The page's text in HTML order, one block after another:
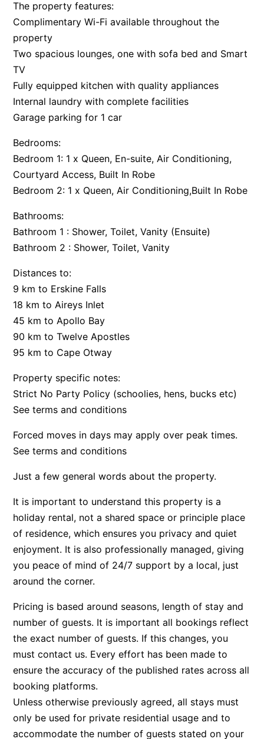
Apartment 7 Kalimna
Apartment 9 Kalimna
Apollo Bay Getaway
Apollo Bay Guesthouse
Apollo Blue 11
Apollo’s Rest.
Aqua Blue
Argo
Arinya
Aunty Wins
Avonlea
Awel -Y- Mor
Āyubō
Azure – Absolute Beachfront Luxury, Wifi, Spa
Balagorang
Balconies At The Butter Factory
Banksia Haven
Banyul Warri
Bardham
Barrabay
Bay View Motel – California Beach
Bay View Motel – Deluxe
Bay View Motel – Sunrise
Bay Vista
Bayview Number Four
Bayview Number Two
Beach Baby
Beach Belle Lorne
Beach Break Lorne
Beach Fig
Beach Gum.
Beach House
The property features:
Complimentary Wi-Fi available throughout the
property
Two spacious lounges, one with sofa bed and Smart
TV
Fully equipped kitchen with quality appliances
Internal laundry with complete facilities
Garage parking for 1 car
Bedrooms:
Bedroom 1: 1 x Queen, En-suite, Air Conditioning,
Courtyard Access, Built In Robe
Bedroom 2: 1 x Queen, Air Conditioning,Built In Robe
Bathrooms:
Bathroom 1 : Shower, Toilet, Vanity (Ensuite)
Bathroom 2 : Shower, Toilet, Vanity
Distances to:
9 km to Erskine Falls
18 km to Aireys Inlet
45 km to Apollo Bay
90 km to Twelve Apostles
95 km to Cape Otway
Property specific notes:
Strict No Party Policy (schoolies, hens, bucks etc)
See terms and conditions
Forced moves in days may apply over peak times.
See terms and conditions
Just a few general words about the property.
It is important to understand this property is a
holiday rental, not a shared space or principle place
of residence, which ensures you privacy and quiet
enjoyment. It is also professionally managed, giving
you peace of mind of 24/7 support by a local, just
around the corner.
Pricing is based around seasons, length of stay and
number of guests. It is important all bookings reflect
the exact number of guests. If this changes, you
must contact us. Every effort has been made to
ensure the accuracy of the published rates across all
booking platforms.
Unless otherwise previously agreed, all stays must
only be used for private residential usage and to
accommodate the number of guests stated on your